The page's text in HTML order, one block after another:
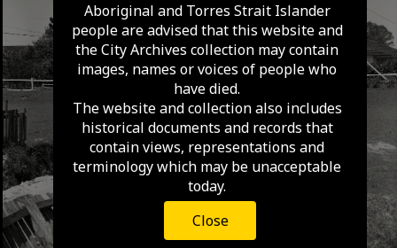
Aboriginal and Torres Strait Islander
people are advised that this website and
the City Archives collection may contain
images, names or voices of people who
have died.
The website and collection also includes
historical documents and records that
contain views, representations and
terminology which may be unacceptable
today.
Close